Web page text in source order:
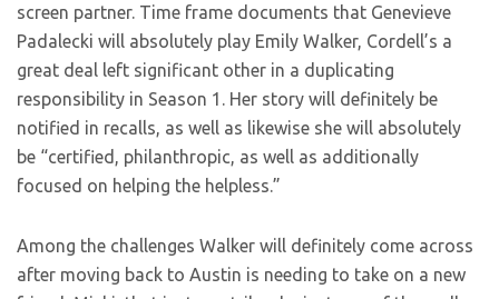
screen partner. Time frame documents that Genevieve
Padalecki will absolutely play Emily Walker, Cordell’s a
great deal left significant other in a duplicating
responsibility in Season 1. Her story will definitely be
notified in recalls, as well as likewise she will absolutely
be “certified, philanthropic, as well as additionally
focused on helping the helpless.”
Among the challenges Walker will definitely come across
after moving back to Austin is needing to take on a new